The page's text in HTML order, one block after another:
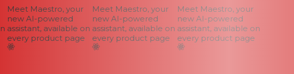
Meet Maestro, your
new AI-powered
assistant, available on
every product page
Meet Maestro, your
new AI-powered
assistant, available on
every product page
Meet Maestro, your
new AI-powered
assistant, available on
every product page